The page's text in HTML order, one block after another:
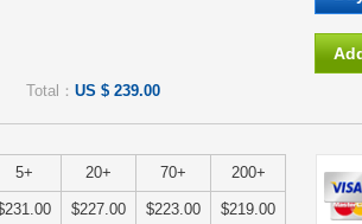
Total： US $ 239.00
5+ 20+ 70+ 200+
$227.00 $223.00 $219.00